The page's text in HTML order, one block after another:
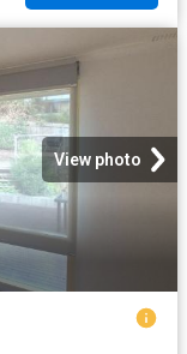
View photo